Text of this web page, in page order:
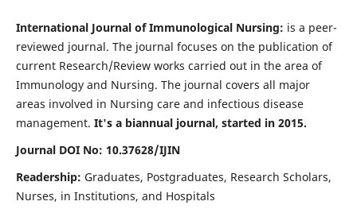
International Journal of Immunological Nursing: is a peer-
reviewed journal. The journal focuses on the publication of
current Research/Review works carried out in the area of
Immunology and Nursing. The journal covers all major
areas involved in Nursing care and infectious disease
management. It's a biannual journal, started in 2015.
Journal DOI No: 10.37628/IJIN
Readership: Graduates, Postgraduates, Research Scholars,
Nurses, in Institutions, and Hospitals